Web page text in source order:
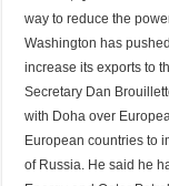
way to reduce the
Washington has
increase its exports to
Secretary Dan
with Doha over
European countries to
of Russia. He said he